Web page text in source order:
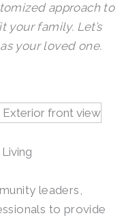
approach to
family. Let’s
your loved one.
leaders,
to provide